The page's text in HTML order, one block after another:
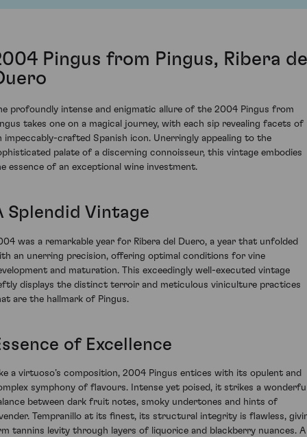
Pingus from Pingus, Ribera
profoundly intense and enigmatic allure of the 2004 Pingus from
takes one on a magical journey, with each sip revealing facets of
impeccably-crafted Spanish icon. Unerringly appealing to the
palate of a discerning connoisseur, this vintage embodies
essence of an exceptional wine investment.
Splendid Vintage
was a remarkable year for Ribera del Duero, a year that unfolded
an unerring precision, offering optimal conditions for vine
and maturation. This exceedingly well-executed vintage
displays the distinct terroir and meticulous viniculture practices
are the hallmark of Pingus.
of Excellence
a virtuoso’s composition, 2004 Pingus entices with its opulent and
symphony of flavours. Intense yet poised, it strikes a
between dark fruit notes, smoky undertones and hints of
Tempranillo at its finest, its structural integrity is flawless,
tannins levity through layers of liquorice and blackberry nuances. A